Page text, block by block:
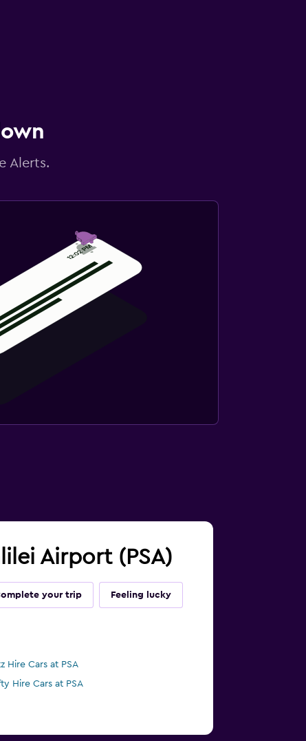
Alerts.
Airport (PSA)
your trip Feeling lucky
Hire Cars at PSA
Hire Cars at PSA